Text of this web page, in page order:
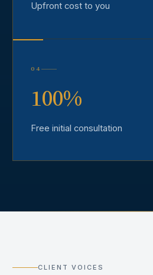
Upfront cost to you
04
100%
Free initial consultation
CLIENT VOICES